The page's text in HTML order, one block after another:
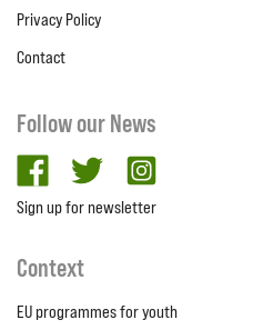
Privacy Policy
Contact
Follow our News
facebooktwitter
Sign up for newsletter
Context
EU programmes for youth